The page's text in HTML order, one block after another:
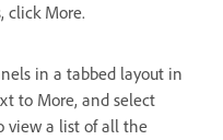
click More.
in a tabbed layout in
to More, and select
view a list of all the